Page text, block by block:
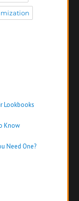
Lookbooks
Know
Need One?